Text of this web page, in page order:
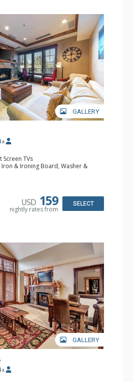
GALLERY
x
Screen TVs
Iron & Ironing Board, Washer &
Dishwasher, Full Kitchen,
Hair Dryer
USD 159
nightly rates from
SELECT
GALLERY
x